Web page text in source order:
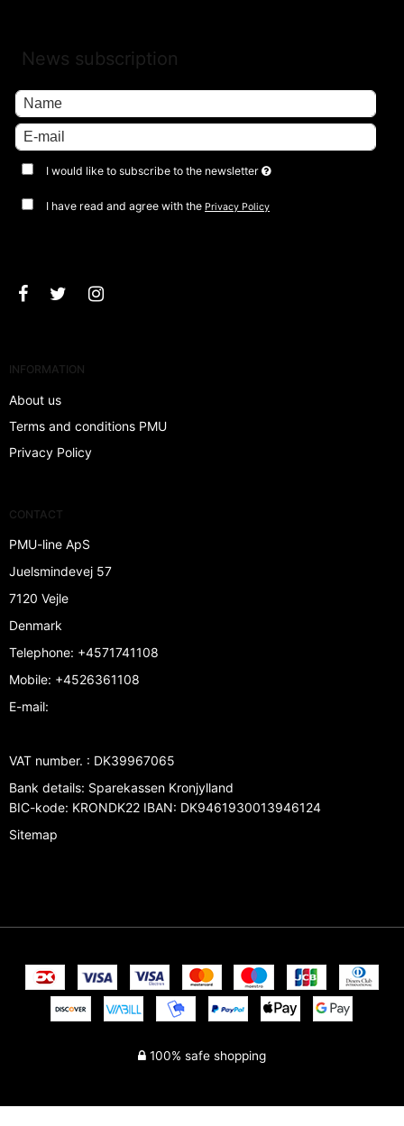
News subscription
I would like to subscribe to the newsletter
I have read and agree with the Privacy Policy
INFORMATION
About us
Terms and conditions PMU
Privacy Policy
CONTACT
PMU-line ApS
Juelsmindevej 57
7120 Vejle
Denmark
Telephone: +4571741108
Mobile: +4526361108
E-mail:
VAT number. : DK39967065
Bank details: Sparekassen Kronjylland
BIC-kode: KRONDK22 IBAN: DK9461930013946124
Sitemap
100% safe shopping